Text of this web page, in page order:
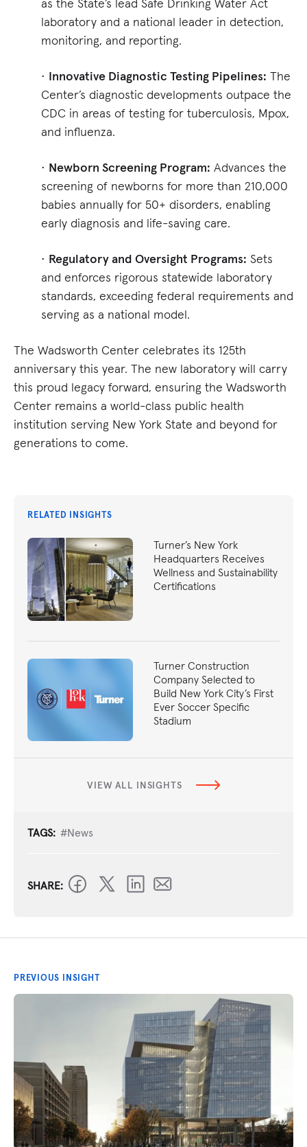
as the State’s lead Safe Drinking Water Act
laboratory and a national leader in detection,
monitoring, and reporting.
• Innovative Diagnostic Testing Pipelines: The
Center’s diagnostic developments outpace the
CDC in areas of testing for tuberculosis, Mpox,
and influenza.
• Newborn Screening Program: Advances the
screening of newborns for more than 210,000
babies annually for 50+ disorders, enabling
early diagnosis and life-saving care.
• Regulatory and Oversight Programs: Sets
and enforces rigorous statewide laboratory
standards, exceeding federal requirements and
serving as a national model.
The Wadsworth Center celebrates its 125th
anniversary this year. The new laboratory will carry
this proud legacy forward, ensuring the Wadsworth
Center remains a world-class public health
institution serving New York State and beyond for
generations to come.
RELATED INSIGHTS
Turner’s New York
Headquarters Receives
Wellness and Sustainability
Certifications
Turner Construction
Company Selected to
Build New York City’s First
Ever Soccer Specific
Stadium
VIEW ALL INSIGHTS
TAGS: #News
SHARE:
PREVIOUS INSIGHT